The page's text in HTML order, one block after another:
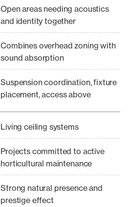
Open areas needing acoustics
and identity together
Combines overhead zoning with
sound absorption
Suspension coordination, fixture
placement, access above
Living ceiling systems
Projects committed to active
horticultural maintenance
Strong natural presence and
prestige effect